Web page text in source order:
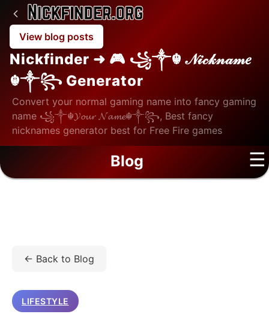
View blog posts
Nickfinder ➜ 🎮 ꧁༒☬ 𝒩𝒾𝒸𝓀𝓃𝒶𝓂𝑒
☬༒꧂ Generator
Convert your normal gaming name into fancy gaming
name ꧁༒☬𝓨𝓸𝓾𝓻 𝓝𝓪𝓶𝓮☬༒꧂, Best fancy
nicknames generator best for Free Fire games
Blog ☰
← Back to Blog
LIFESTYLE